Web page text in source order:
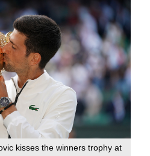
kisses the winners trophy at